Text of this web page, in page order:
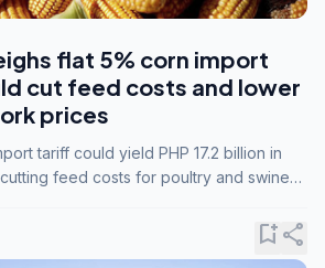
flat 5% corn import
cut feed costs and lower
prices
tariff could yield PHP 17.2 billion in
feed costs for poultry and swine
bookmark_addshare